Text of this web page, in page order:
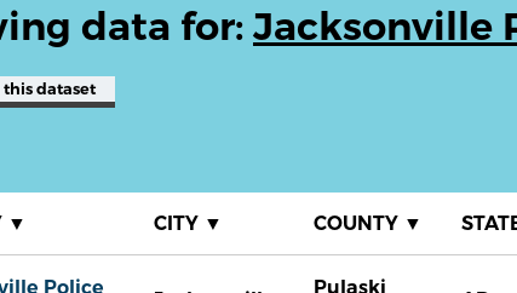
data for: Jacksonville
this dataset
▼ CITY ▼ COUNTY ▼
Police
Pulaski